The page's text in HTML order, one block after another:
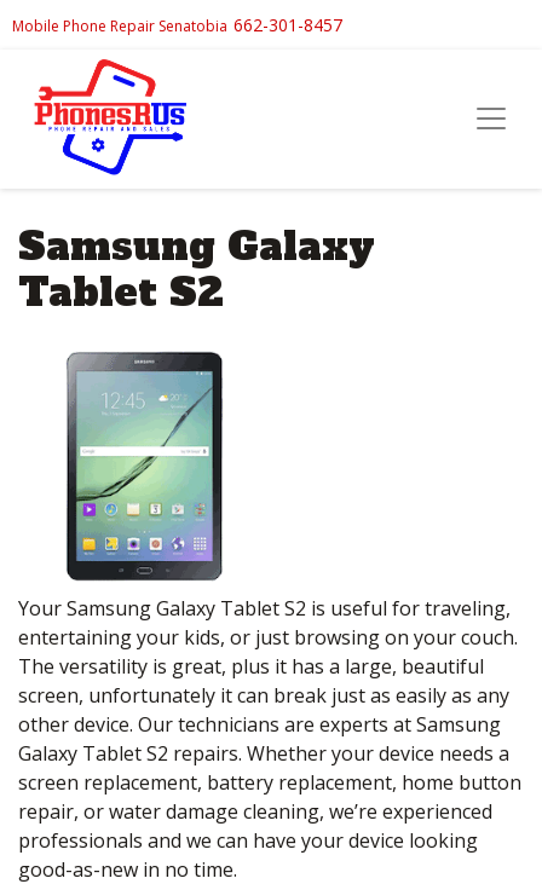
Mobile Phone Repair Senatobia 662-301-8457
Samsung Galaxy
Tablet S2
Your Samsung Galaxy Tablet S2 is useful for traveling,
entertaining your kids, or just browsing on your couch.
The versatility is great, plus it has a large, beautiful
screen, unfortunately it can break just as easily as any
other device. Our technicians are experts at Samsung
Galaxy Tablet S2 repairs. Whether your device needs a
screen replacement, battery replacement, home button
repair, or water damage cleaning, we’re experienced
professionals and we can have your device looking
good-as-new in no time.